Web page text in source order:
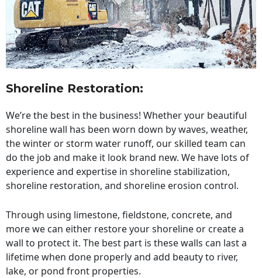
Shoreline Restoration:
We’re the best in the business! Whether your beautiful
shoreline wall has been worn down by waves, weather,
the winter or storm water runoff, our skilled team can
do the job and make it look brand new. We have lots of
experience and expertise in shoreline stabilization,
shoreline restoration, and shoreline erosion control.
Through using limestone, fieldstone, concrete, and
more we can either restore your shoreline or create a
wall to protect it. The best part is these walls can last a
lifetime when done properly and add beauty to river,
lake, or pond front properties.